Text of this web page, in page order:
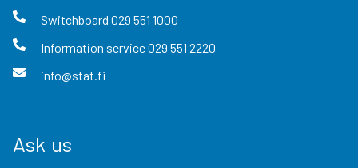
Switchboard 029 551 1000
Information service029 551 2220
info@stat.fi
Ask us